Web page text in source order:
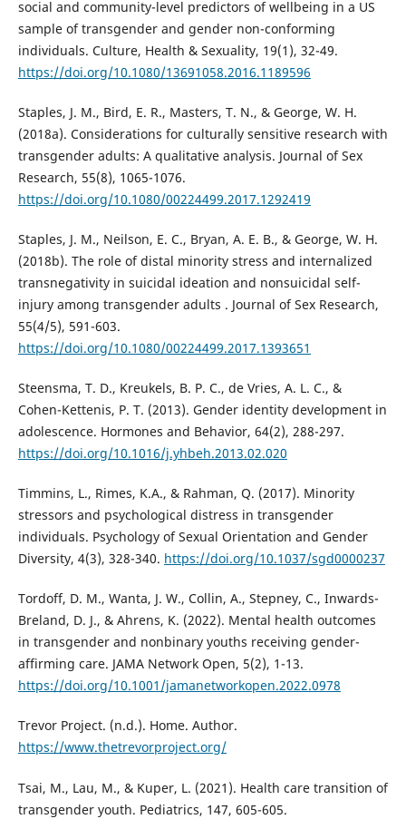
social and community-level predictors of wellbeing in a US
sample of transgender and gender non-conforming
individuals. Culture, Health & Sexuality, 19(1), 32-49.
https://doi.org/10.1080/13691058.2016.1189596
Staples, J. M., Bird, E. R., Masters, T. N., & George, W. H.
(2018a). Considerations for culturally sensitive research with
transgender adults: A qualitative analysis. Journal of Sex
Research, 55(8), 1065-1076.
https://doi.org/10.1080/00224499.2017.1292419
Staples, J. M., Neilson, E. C., Bryan, A. E. B., & George, W. H.
(2018b). The role of distal minority stress and internalized
transnegativity in suicidal ideation and nonsuicidal self-
injury among transgender adults . Journal of Sex Research,
55(4/5), 591-603.
https://doi.org/10.1080/00224499.2017.1393651
Steensma, T. D., Kreukels, B. P. C., de Vries, A. L. C., &
Cohen-Kettenis, P. T. (2013). Gender identity development in
adolescence. Hormones and Behavior, 64(2), 288-297.
https://doi.org/10.1016/j.yhbeh.2013.02.020
Timmins, L., Rimes, K.A., & Rahman, Q. (2017). Minority
stressors and psychological distress in transgender
individuals. Psychology of Sexual Orientation and Gender
Diversity, 4(3), 328-340. https://doi.org/10.1037/sgd0000237
Tordoff, D. M., Wanta, J. W., Collin, A., Stepney, C., Inwards-
Breland, D. J., & Ahrens, K. (2022). Mental health outcomes
in transgender and nonbinary youths receiving gender-
affirming care. JAMA Network Open, 5(2), 1-13.
https://doi.org/10.1001/jamanetworkopen.2022.0978
Trevor Project. (n.d.). Home. Author.
https://www.thetrevorproject.org/
Tsai, M., Lau, M., & Kuper, L. (2021). Health care transition of
transgender youth. Pediatrics, 147, 605-605.